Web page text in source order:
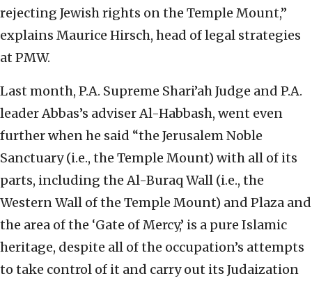
rejecting Jewish rights on the Temple Mount,”
explains Maurice Hirsch, head of legal strategies
at PMW.
Last month, P.A. Supreme Shari’ah Judge and P.A.
leader Abbas’s adviser Al-Habbash, went even
further when he said “the Jerusalem Noble
Sanctuary (i.e., the Temple Mount) with all of its
parts, including the Al-Buraq Wall (i.e., the
Western Wall of the Temple Mount) and Plaza and
the area of the ‘Gate of Mercy,’ is a pure Islamic
heritage, despite all of the occupation’s attempts
to take control of it and carry out its Judaization